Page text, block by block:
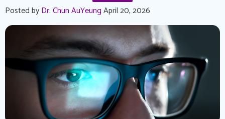
Posted byDr. Chun AuYeungApril 20, 2026